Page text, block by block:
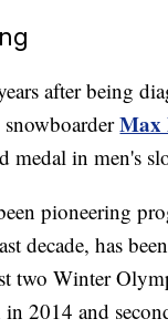
after being
snowboarderMax
medal in men's
pioneering
decade, has
two Winter
2014 and